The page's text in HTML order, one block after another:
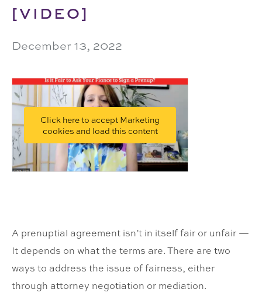
[VIDEO]
December 13, 2022
Click here to accept Marketing
cookies and load this content
A prenuptial agreement isn’t in itself fair or unfair —
It depends on what the terms are. There are two
ways to address the issue of fairness, either
through attorney negotiation or mediation.